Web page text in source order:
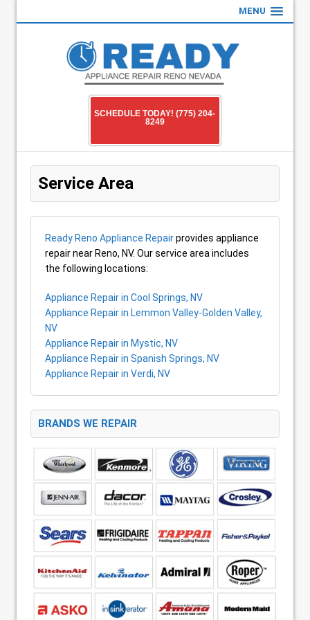
MENU
SCHEDULE TODAY! (775) 204-
8249
Service Area
Ready Reno Appliance Repairprovides appliance
repair near Reno, NV. Our service area includes
the following locations:
Appliance Repair in Cool Springs, NV
Appliance Repair in Lemmon Valley-Golden Valley,
NV
Appliance Repair in Mystic, NV
Appliance Repair in Spanish Springs, NV
Appliance Repair in Verdi, NV
BRANDS WE REPAIR